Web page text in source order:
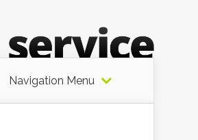
Navigation Menu